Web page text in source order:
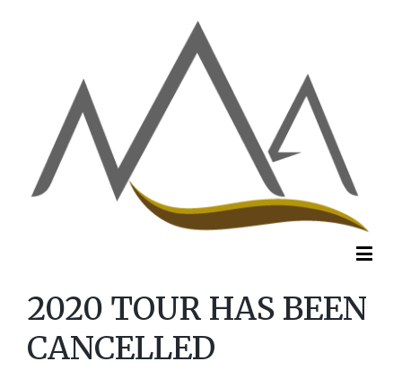
2020 TOUR HAS BEEN
CANCELLED